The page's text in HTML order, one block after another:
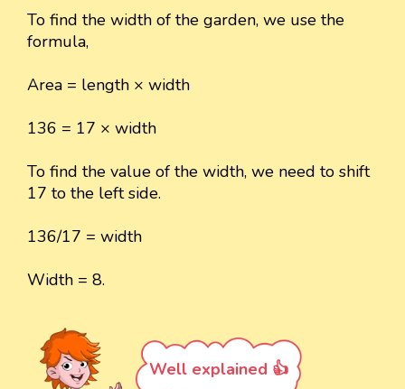
To find the width of the garden, we use the
formula,
Area = length × width
136 = 17 × width
To find the value of the width, we need to shift
17 to the left side.
136/17 = width
Width = 8.
Well explained 👍